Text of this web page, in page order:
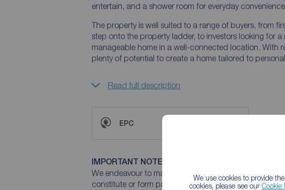
We use cookies to provide
cookies, please see our Cookie
entertain, and a shower room for everyday
The property is well suited to a range of buyers, from
step onto the property ladder, to investors looking for
manageable home in a well-connected location. With
plenty of potential to create a home tailored to
Read full description
EPC
IMPORTANT NOTE TO POTENTIAL PURCHASERS:
We endeavour to make our particulars accurate and
constitute or form part of an offer or any contract and